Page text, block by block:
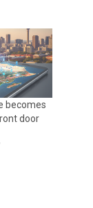
becomes
door